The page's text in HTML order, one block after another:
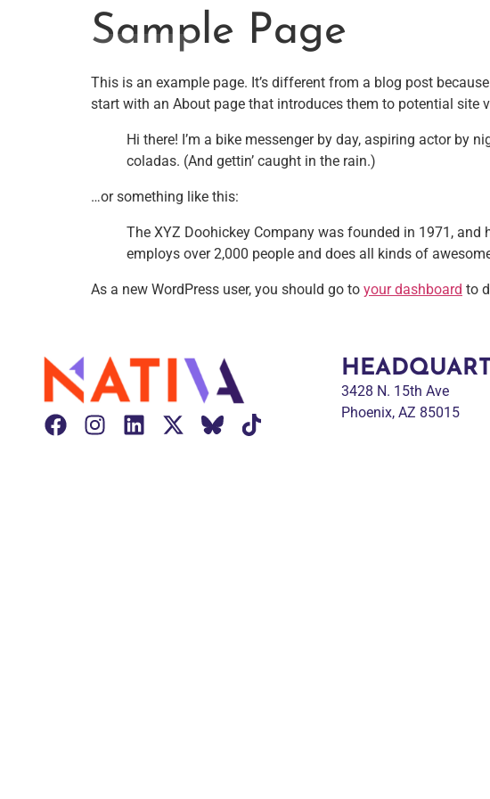
Sample Page
This is an example page. It’s different from a blog post
start with an About page that introduces them to potential site
Hi there! I’m a bike messenger by day, aspiring actor by
coladas. (And gettin’ caught in the rain.)
…or something like this:
The XYZ Doohickey Company was founded in 1971,
employs over 2,000 people and does all kinds of
As a new WordPress user, you should go to your dashboard to
3428 N. 15th Ave
Phoenix, AZ 85015